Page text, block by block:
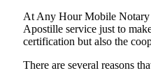
At​‍​‌‍​‍‌​‍​‌‍​‍‌ Any Hour Mobile Notary
Apostille service just to
certification but also the
There are several reasons